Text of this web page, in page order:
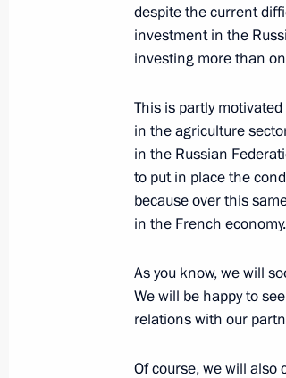
Meeting of the
Dmitry Kochnev
May 26, 2016, 13:25
Yevgeny Murov
Guard Service
despite the current
investment in the
investing more than
This is partly
in the agriculture
in the Russian
to put in place the
because over this
in the French economy.
As you know, we will
We will be happy to
relations with our
Of course, we will